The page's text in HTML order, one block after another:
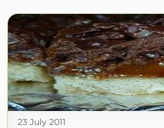
23 July 2011